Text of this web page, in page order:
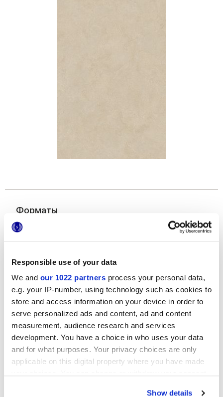
Responsible use of your data
We and our 1022 partners process your personal data,
e.g. your IP-number, using technology such as cookies to
store and access information on your device in order to
serve personalized ads and content, ad and content
measurement, audience research and services
development. You have a choice in who uses your data
and for what purposes. Your privacy choices are only
applicable on this digital property where you have made
Show details
Форматы
120x278 cm
Отделки